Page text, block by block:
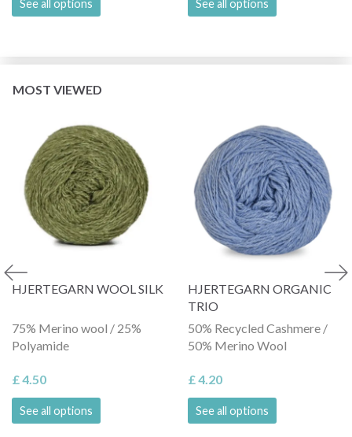
See all options See all options
MOST VIEWED
HJERTEGARN WOOL SILK
75% Merino wool / 25%
Polyamide
£ 4.50
See all options
HJERTEGARN ORGANIC
TRIO
50% Recycled Cashmere /
50% Merino Wool
£ 4.20
See all options